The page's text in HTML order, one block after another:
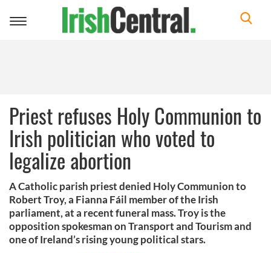
Toggle
Priest refuses Holy Communion to
Irish politician who voted to
legalize abortion
A Catholic parish priest denied Holy Communion to
Robert Troy, a Fianna Fáil member of the Irish
parliament, at a recent funeral mass. Troy is the
opposition spokesman on Transport and Tourism and
one of Ireland’s rising young political stars.